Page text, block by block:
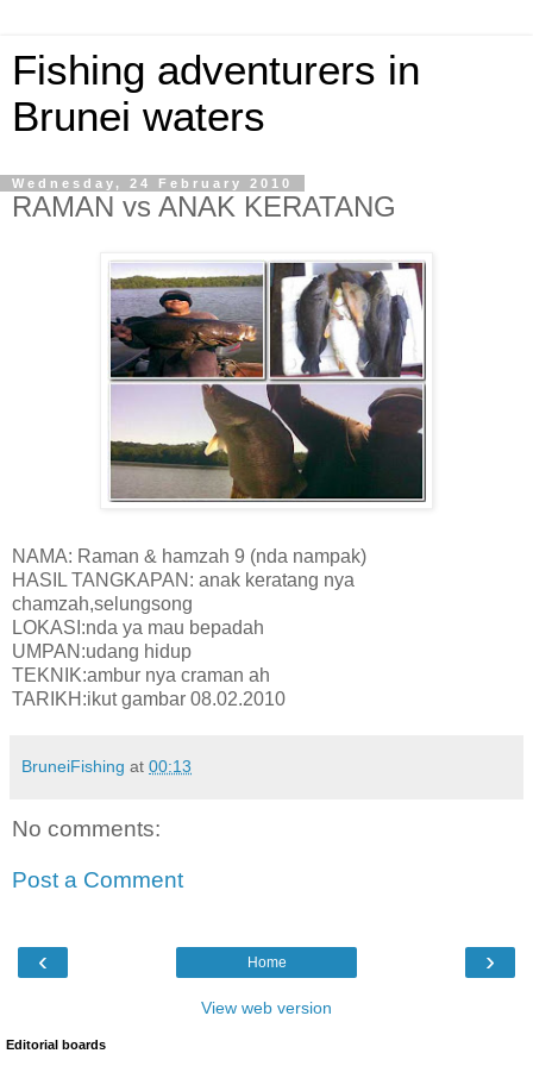
Fishing adventurers in
Brunei waters
Wednesday, 24 February 2010
RAMAN vs ANAK KERATANG
NAMA: Raman & hamzah 9 (nda nampak)
HASIL TANGKAPAN: anak keratang nya
chamzah,selungsong
LOKASI:nda ya mau bepadah
UMPAN:udang hidup
TEKNIK:ambur nya craman ah
TARIKH:ikut gambar 08.02.2010
BruneiFishing at 00:13
No comments:
Post a Comment
‹ ›
Home
View web version
Editorial boards